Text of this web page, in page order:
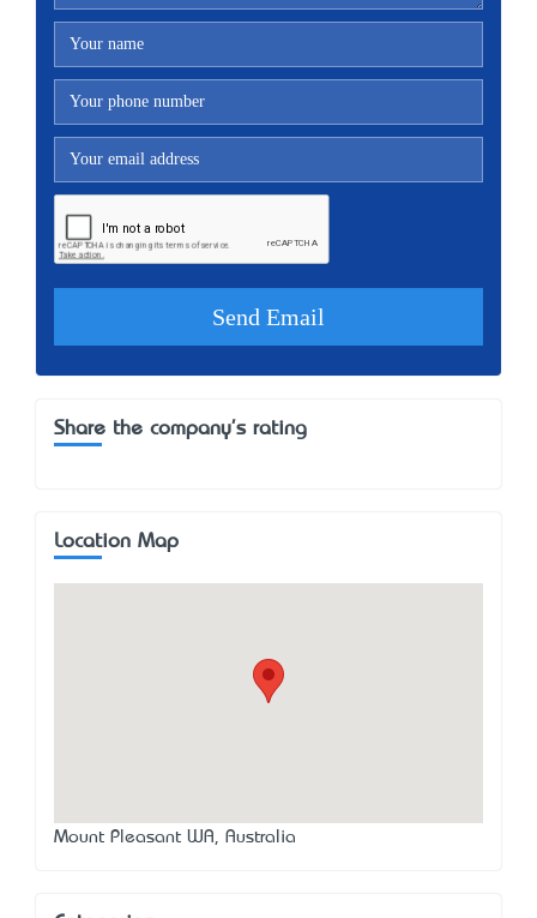
Share the company's rating
Location Map
Mount Pleasant WA, Australia